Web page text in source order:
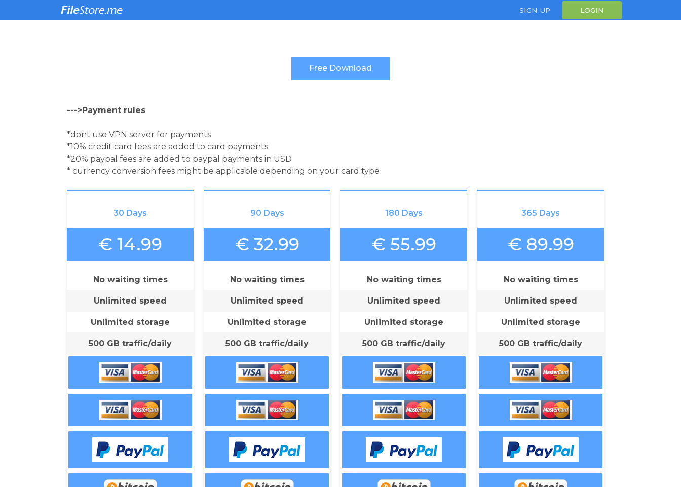
SIGN UP LOGIN
--->Payment rules
*dont use VPN server for payments
*10% credit card fees are added to card payments
*20% paypal fees are added to paypal payments in USD
* currency conversion fees might be applicable depending on your card type
30 Days
€ 14.99
No waiting times
Unlimited speed
Unlimited storage
500 GB traffic/daily
90 Days
€ 32.99
No waiting times
Unlimited speed
Unlimited storage
500 GB traffic/daily
180 Days
€ 55.99
No waiting times
Unlimited speed
Unlimited storage
500 GB traffic/daily
365 Days
€ 89.99
No waiting times
Unlimited speed
Unlimited storage
500 GB traffic/daily